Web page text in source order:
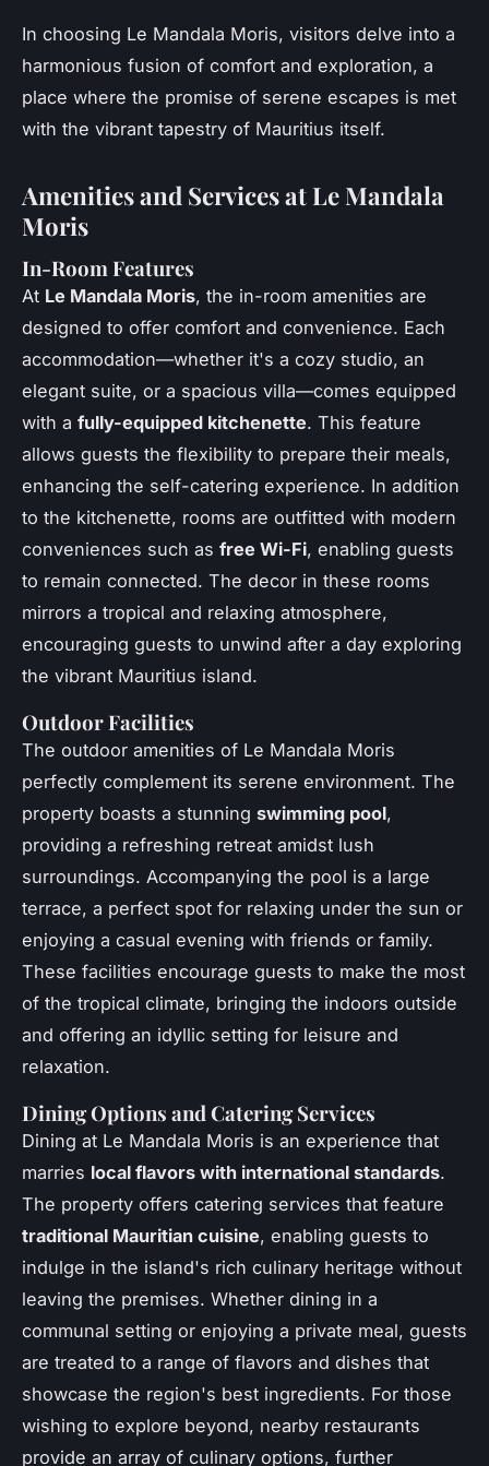
In choosing Le Mandala Moris, visitors delve into a
harmonious fusion of comfort and exploration, a
place where the promise of serene escapes is met
with the vibrant tapestry of Mauritius itself.
Amenities and Services at Le Mandala
Moris
In-Room Features
At Le Mandala Moris, the in-room amenities are
designed to offer comfort and convenience. Each
accommodation—whether it's a cozy studio, an
elegant suite, or a spacious villa—comes equipped
with a fully-equipped kitchenette. This feature
allows guests the flexibility to prepare their meals,
enhancing the self-catering experience. In addition
to the kitchenette, rooms are outfitted with modern
conveniences such as free Wi-Fi, enabling guests
to remain connected. The decor in these rooms
mirrors a tropical and relaxing atmosphere,
encouraging guests to unwind after a day exploring
the vibrant Mauritius island.
Outdoor Facilities
The outdoor amenities of Le Mandala Moris
perfectly complement its serene environment. The
property boasts a stunning swimming pool,
providing a refreshing retreat amidst lush
surroundings. Accompanying the pool is a large
terrace, a perfect spot for relaxing under the sun or
enjoying a casual evening with friends or family.
These facilities encourage guests to make the most
of the tropical climate, bringing the indoors outside
and offering an idyllic setting for leisure and
relaxation.
Dining Options and Catering Services
Dining at Le Mandala Moris is an experience that
marries local flavors with international standards.
The property offers catering services that feature
traditional Mauritian cuisine, enabling guests to
indulge in the island's rich culinary heritage without
leaving the premises. Whether dining in a
communal setting or enjoying a private meal, guests
are treated to a range of flavors and dishes that
showcase the region's best ingredients. For those
wishing to explore beyond, nearby restaurants
provide an array of culinary options, further